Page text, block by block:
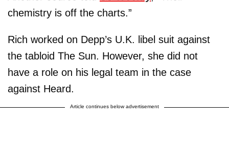
chemistry is off the charts.”
Rich worked on Depp’s U.K. libel suit against
the tabloid The Sun. However, she did not
have a role on his legal team in the case
against Heard.
Article continues below advertisement